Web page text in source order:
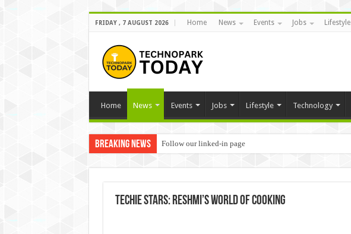
FRIDAY , 7 AUGUST 2026 Home News Events Jobs Lifestyle
Home News Events Jobs Lifestyle Technology
Breaking News Follow our linked-in page
Techie Stars: Reshmi’s world of cooking